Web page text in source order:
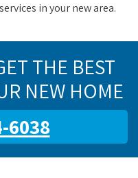
in your new area.
THE BEST
NEW HOME
6038